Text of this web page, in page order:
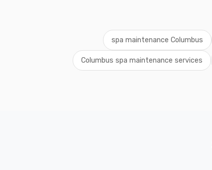
spa maintenance Columbus
Columbus spa maintenance services